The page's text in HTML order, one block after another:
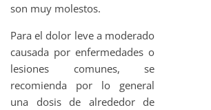
son muy molestos.
Para el dolor leve a moderado
causada por enfermedades o
lesiones comunes, se
recomienda por lo general
una dosis de alrededor de